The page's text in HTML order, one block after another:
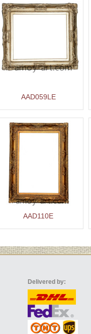
AAD059LE
AAD110E
Delivered by: